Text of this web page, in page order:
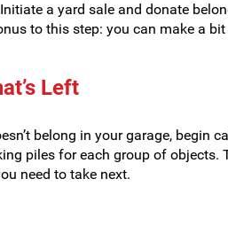
a yard sale and donate
to this step: you can make a
Left
belong in your garage, begin
piles for each group of
need to take next.